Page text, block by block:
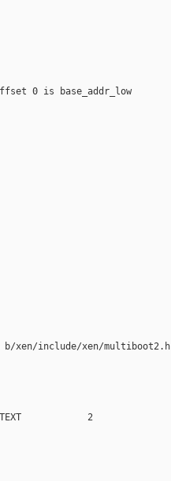
0 is base_addr_low
xen/include/xen/multiboot2.h
2